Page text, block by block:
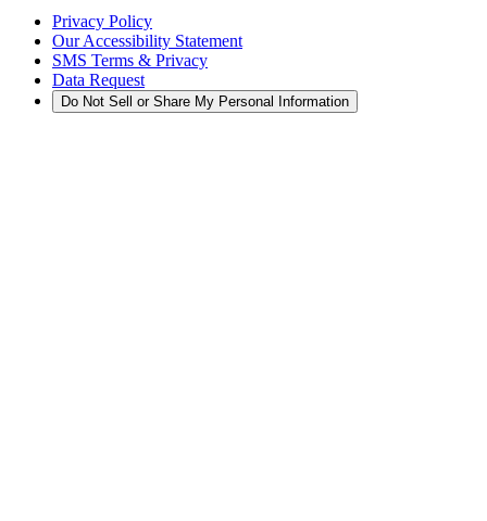
Privacy Policy
Our Accessibility Statement
SMS Terms & Privacy
Data Request
Do Not Sell or Share My Personal Information